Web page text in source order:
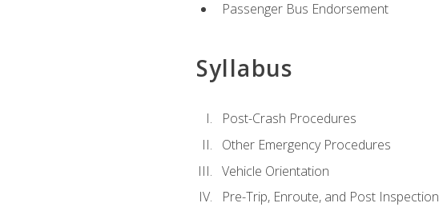
Passenger Bus Endorsement
Syllabus
Post-Crash Procedures
Other Emergency Procedures
Vehicle Orientation
Pre-Trip, Enroute, and Post Inspection